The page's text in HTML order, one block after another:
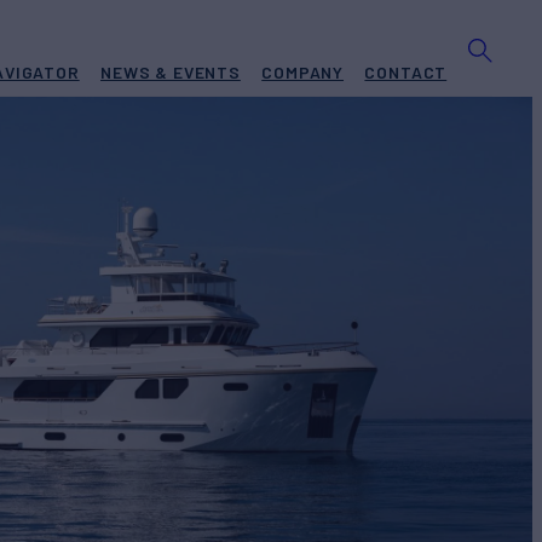
NEWS & EVENTS COMPANY CONTACT